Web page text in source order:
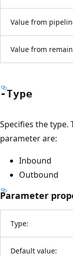
Value from
Value from
-Type
Specifies the type.
parameter are:
Inbound
Outbound
Parameter
Type:
Default value: